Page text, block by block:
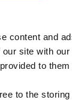
content and
site with
to
to the